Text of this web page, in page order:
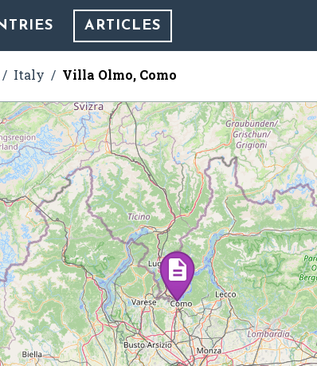
ARTICLES
Italy Villa Olmo, Como